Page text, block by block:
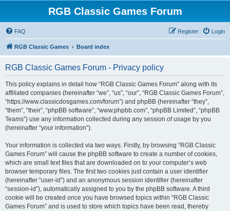
RGB Classic Games Forum
FAQ Login
Register
RGB Classic Games Board index
RGB Classic Games Forum - Privacy policy
This policy explains in detail how “RGB Classic Games Forum” along with its
affiliated companies (hereinafter “we”, “us”, “our”, “RGB Classic Games Forum”,
“https://www.classicdosgames.com/forum”) and phpBB (hereinafter “they”,
“them”, “their”, “phpBB software”, “www.phpbb.com”, “phpBB Limited”, “phpBB
Teams”) use any information collected during any session of usage by you
(hereinafter “your information”).
Your information is collected via two ways. Firstly, by browsing “RGB Classic
Games Forum” will cause the phpBB software to create a number of cookies,
which are small text files that are downloaded on to your computer’s web
browser temporary files. The first two cookies just contain a user identifier
(hereinafter “user-id”) and an anonymous session identifier (hereinafter
“session-id”), automatically assigned to you by the phpBB software. A third
cookie will be created once you have browsed topics within “RGB Classic
Games Forum” and is used to store which topics have been read, thereby